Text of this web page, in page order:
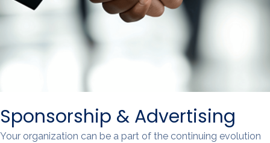
Sponsorship & Advertising
Your organization can be a part of the continuing evolution